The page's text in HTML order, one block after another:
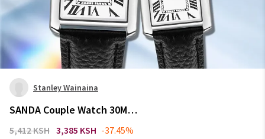
Stanley Wainaina
SANDA Couple Watch 30M
Waterproof Casual Fashion
5,412 KSH 3,385 KSH -37.45%